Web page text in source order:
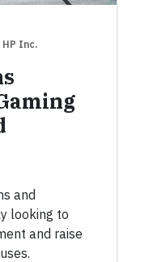
| HP Inc.
and
looking to
and raise